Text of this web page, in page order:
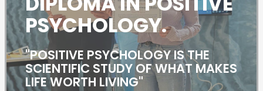
PSYCHOLOGY.
"POSITIVE PSYCHOLOGY IS THE
SCIENTIFIC STUDY OF WHAT MAKES
LIFE WORTH LIVING"